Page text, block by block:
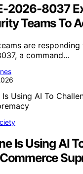
2026-8037
Teams To
are
a command…
Is Using AI
Commerce